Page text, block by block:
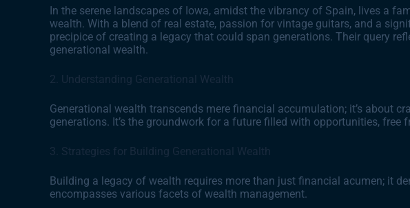
In the serene landscapes of Iowa, amidst the vibrancy of Spain, lives a
wealth. With a blend of real estate, passion for vintage guitars, and a
precipice of creating a legacy that could span generations. Their query
generational wealth.
2. Understanding Generational Wealth
Generational wealth transcends mere financial accumulation; it’s about
generations. It’s the groundwork for a future filled with opportunities,
3. Strategies for Building Generational Wealth
Building a legacy of wealth requires more than just financial acumen; it
encompasses various facets of wealth management.